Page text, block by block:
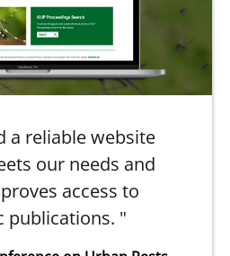
a reliable website
our needs and
access to
publications. "